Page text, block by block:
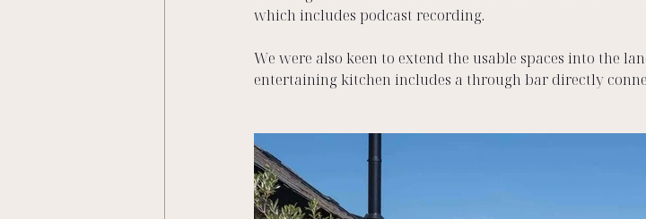
which includes podcast recording.
We were also keen to extend the usable spaces into the
entertaining kitchen includes a through bar directly